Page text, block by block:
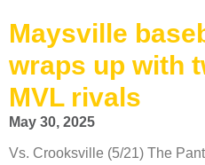
Maysville
wraps up with
MVL rivals
May 30, 2025
Vs. Crooksville (5/21) The